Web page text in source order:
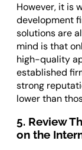
However, it is
development
solutions are
mind is that
high-quality
established
strong
lower than
5. Review
on the